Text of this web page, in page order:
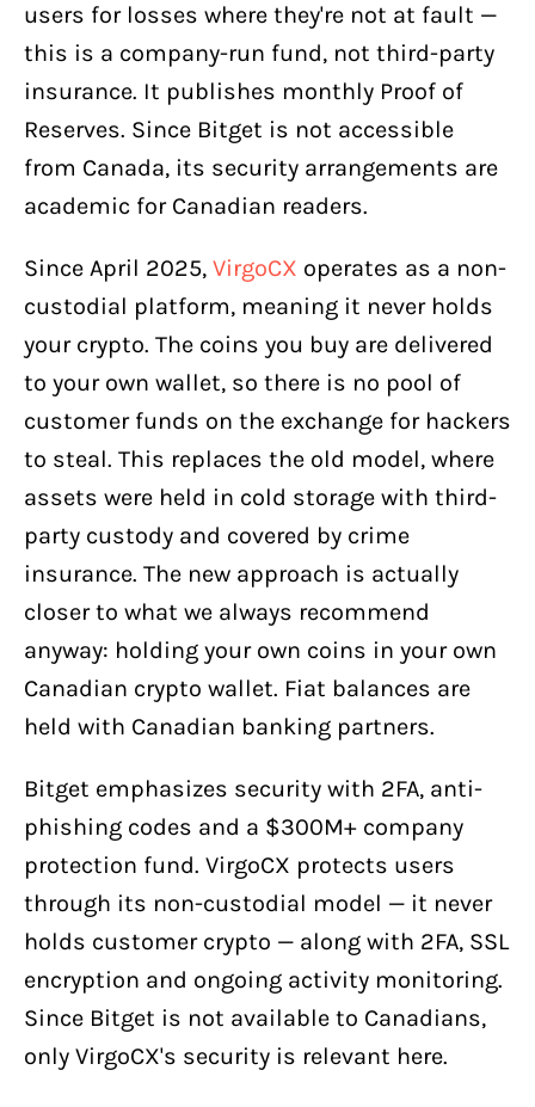
users for losses where they're not at fault —
this is a company-run fund, not third-party
insurance. It publishes monthly Proof of
Reserves. Since Bitget is not accessible
from Canada, its security arrangements are
academic for Canadian readers.
Since April 2025, VirgoCX operates as a non-
custodial platform, meaning it never holds
your crypto. The coins you buy are delivered
to your own wallet, so there is no pool of
customer funds on the exchange for hackers
to steal. This replaces the old model, where
assets were held in cold storage with third-
party custody and covered by crime
insurance. The new approach is actually
closer to what we always recommend
anyway: holding your own coins in your own
Canadian crypto wallet. Fiat balances are
held with Canadian banking partners.
Bitget emphasizes security with 2FA, anti-
phishing codes and a $300M+ company
protection fund. VirgoCX protects users
through its non-custodial model — it never
holds customer crypto — along with 2FA, SSL
encryption and ongoing activity monitoring.
Since Bitget is not available to Canadians,
only VirgoCX's security is relevant here.